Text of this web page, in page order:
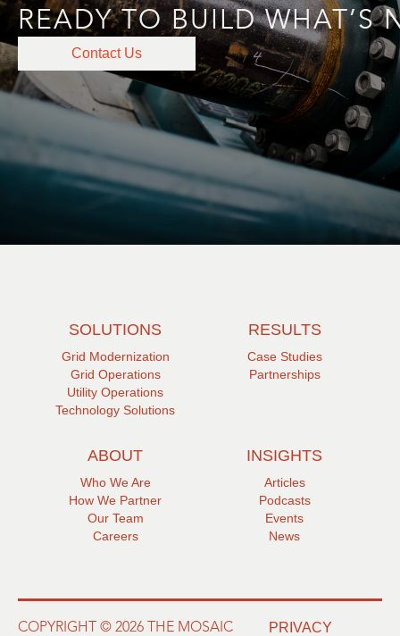
READY TO BUILD WHAT’S
Contact Us
SOLUTIONS
Grid Modernization
Grid Operations
Utility Operations
Technology Solutions
RESULTS
Case Studies
Partnerships
ABOUT
Who We Are
How We Partner
Our Team
Careers
INSIGHTS
Articles
Podcasts
Events
News
COPYRIGHT © 2026 THE MOSAIC
PRIVACY